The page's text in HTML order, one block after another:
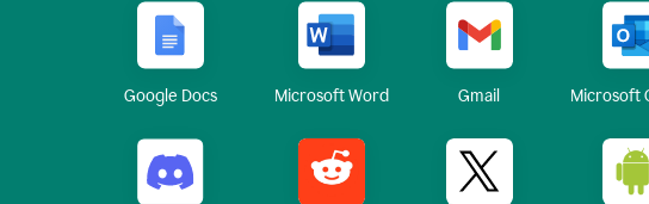
Google Docs Microsoft Word Gmail Microsoft